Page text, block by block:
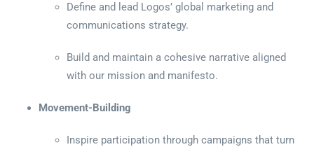
Define and lead Logos’ global marketing and
communications strategy.
Build and maintain a cohesive narrative aligned
with our mission and manifesto.
Movement-Building
Inspire participation through campaigns that turn